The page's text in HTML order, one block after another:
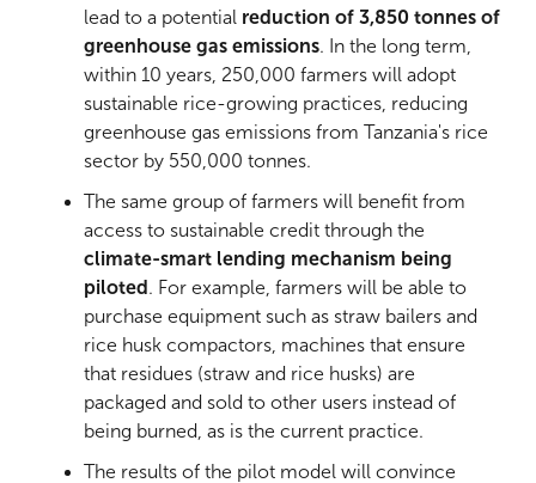
lead to a potential reduction of 3,850 tonnes of
greenhouse gas emissions. In the long term,
within 10 years, 250,000 farmers will adopt
sustainable rice-growing practices, reducing
greenhouse gas emissions from Tanzania's rice
sector by 550,000 tonnes.
The same group of farmers will benefit from
access to sustainable credit through the
climate-smart lending mechanism being
piloted . For example, farmers will be able to
purchase equipment such as straw bailers and
rice husk compactors, machines that ensure
that residues (straw and rice husks) are
packaged and sold to other users instead of
being burned, as is the current practice.
The results of the pilot model will convince